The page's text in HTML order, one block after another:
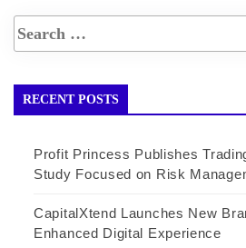
RECENT POSTS
Profit Princess Publishes
Study Focused on Risk
CapitalXtend Launches New
Enhanced Digital Experience